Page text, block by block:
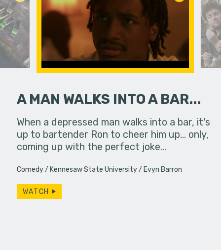
A MAN WALKS INTO A BAR...
When a depressed man walks into a bar, it's
up to bartender Ron to cheer him up... only,
coming up with the perfect joke…
Comedy Kennesaw State University Evyn Barron
WATCH
A girl